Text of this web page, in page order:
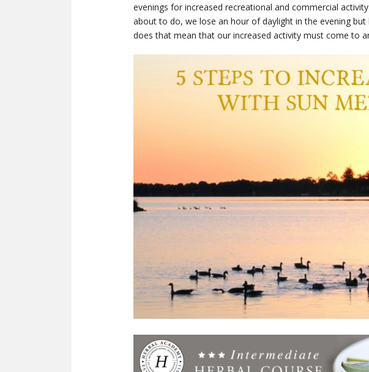
evenings for increased recreational and commercial
about to do, we lose an hour of daylight in the evening
does that mean that our increased activity must come to